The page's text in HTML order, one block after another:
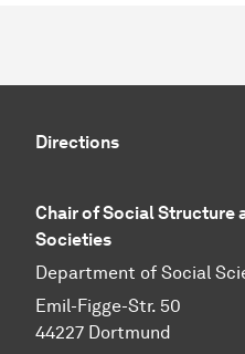
Directions
Chair of Social Structure
Societies
Department of Social
Emil-Figge-Str. 50
44227 Dortmund